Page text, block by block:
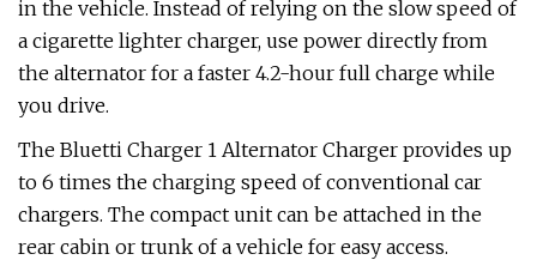
in the vehicle. Instead of relying on the slow speed of
a cigarette lighter charger, use power directly from
the alternator for a faster 4.2-hour full charge while
you drive.
The Bluetti Charger 1 Alternator Charger provides up
to 6 times the charging speed of conventional car
chargers. The compact unit can be attached in the
rear cabin or trunk of a vehicle for easy access.